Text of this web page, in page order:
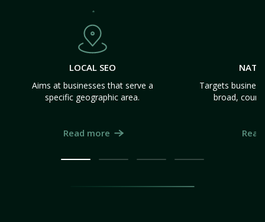
LOCAL SEO
Aims at businesses that serve a
specific geographic area.
Read more
Targets
broad,